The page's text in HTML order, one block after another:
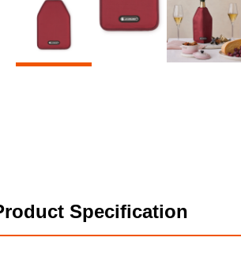
Specification